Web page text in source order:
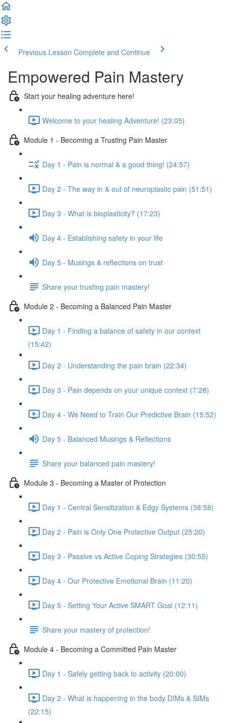
Previous Lesson Complete and Continue
Empowered Pain Mastery
Start your healing adventure here!
Welcome to your healing Adventure! (23:05)
Module 1 - Becoming a Trusting Pain Master
Day 1 - Pain is normal & a good thing! (24:57)
Day 2 - The way in & out of neuroplastic pain (51:51)
Day 3 - What is bioplasticity? (17:23)
Day 4 - Establishing safety in your life
Day 5 - Musings & reflections on trust
Share your trusting pain mastery!
Module 2 - Becoming a Balanced Pain Master
Day 1 - Finding a balance of safety in our context
(15:42)
Day 2 - Understanding the pain brain (22:34)
Day 3 - Pain depends on your unique context (7:28)
Day 4 - We Need to Train Our Predictive Brain (15:52)
Day 5 - Balanced Musings & Reflections
Share your balanced pain mastery!
Module 3 - Becoming a Master of Protection
Day 1 - Central Sensitization & Edgy Systems (38:58)
Day 2 - Pain is Only One Protective Output (25:20)
Day 3 - Passive vs Active Coping Strategies (30:55)
Day 4 - Our Protective Emotional Brain (11:20)
Day 5 - Setting Your Active SMART Goal (12:11)
Share your mastery of protection!
Module 4 - Becoming a Committed Pain Master
Day 1 - Safely getting back to activity (20:00)
Day 2 - What is happening in the body DIMs & SIMs
(22:15)